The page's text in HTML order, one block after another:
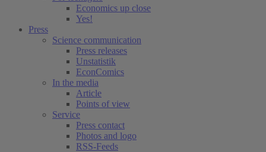
Economics up close
Yes!
Press
Science communication
Press releases
Unstatistik
EconComics
In the media
Article
Points of view
Service
Press contact
Photos and logo
RSS-Feeds